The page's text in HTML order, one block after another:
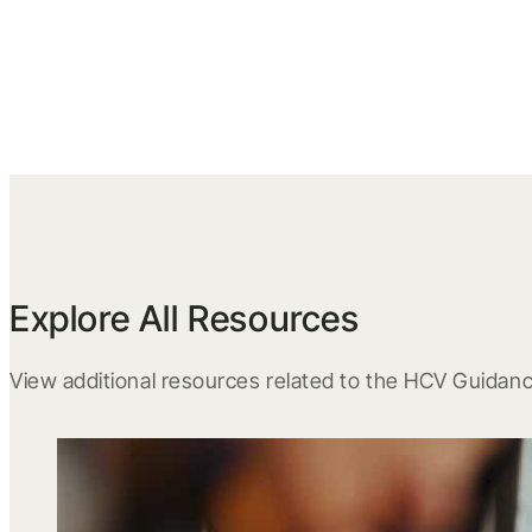
Explore All Resources
View additional resources related to the HCV